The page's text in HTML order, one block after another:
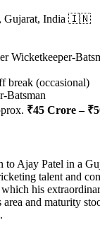
Gujarat, India 🇮🇳
Wicketkeeper-
break (occasional)
Batsman
₹45 Crore –
to Ajay Patel in a
talent and
his
and maturity